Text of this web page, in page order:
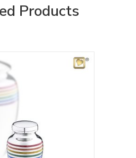
Products